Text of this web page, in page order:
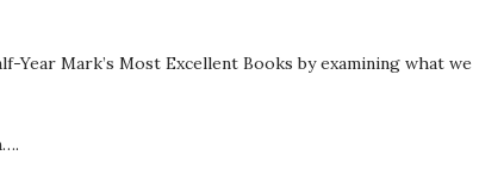
Year Mark’s Most Excellent Books by examining what we